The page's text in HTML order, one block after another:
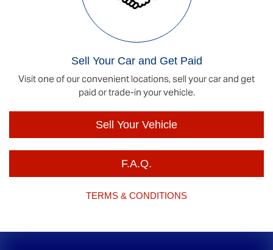
Sell Your Car and Get Paid
Visit one of our convenient locations, sell your car and get
paid or trade-in your vehicle.
Sell Your Vehicle
F.A.Q.
TERMS & CONDITIONS